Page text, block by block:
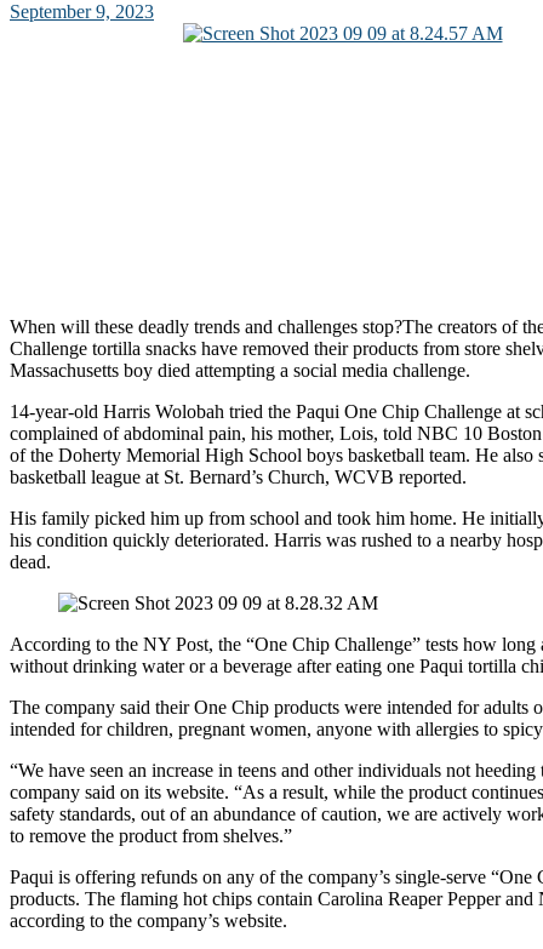
September 9, 2023
When will these deadly trends and challenges stop?The creators of
Challenge tortilla snacks have removed their products from store
Massachusetts boy died attempting a social media challenge.
14-year-old Harris Wolobah tried the Paqui One Chip Challenge at
complained of abdominal pain, his mother, Lois, told NBC 10
of the Doherty Memorial High School boys basketball team. He also
basketball league at St. Bernard’s Church, WCVB reported.
His family picked him up from school and took him home. He
his condition quickly deteriorated. Harris was rushed to a nearby
dead.
According to the NY Post, the “One Chip Challenge” tests how long
without drinking water or a beverage after eating one Paqui tortilla
The company said their One Chip products were intended for adults
intended for children, pregnant women, anyone with allergies to
“We have seen an increase in teens and other individuals not heeding
company said on its website. “As a result, while the product
safety standards, out of an abundance of caution, we are actively
to remove the product from shelves.”
Paqui is offering refunds on any of the company’s single-serve “One
products. The flaming hot chips contain Carolina Reaper Pepper and
according to the company’s website.